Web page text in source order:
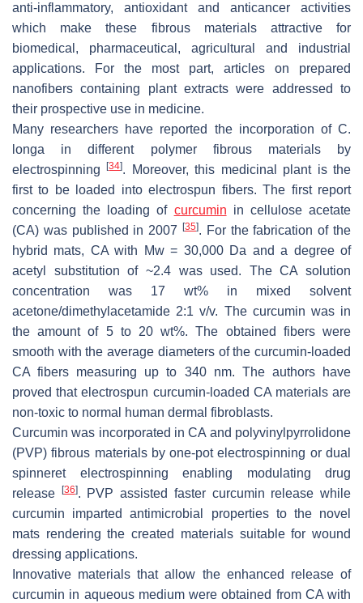
anti-inflammatory, antioxidant and anticancer activities
which make these fibrous materials attractive for
biomedical, pharmaceutical, agricultural and industrial
applications. For the most part, articles on prepared
nanofibers containing plant extracts were addressed to
their prospective use in medicine.
Many researchers have reported the incorporation of C.
longa in different polymer fibrous materials by
electrospinning[34]. Moreover, this medicinal plant is the
first to be loaded into electrospun fibers. The first report
concerning the loading of curcumin in cellulose acetate
(CA) was published in 2007
[35]. For the fabrication of the
hybrid mats, CA with
Mw= 30,000 Da and a degree of
acetyl substitution of ~2.4 was used. The CA solution
concentration was 17 wt% in mixed solvent
acetone/dimethylacetamide 2:1v/v. The curcumin was in
the amount of 5 to 20 wt%. The obtained fibers were
smooth with the average diameters of the curcumin-loaded
CA fibers measuring up to 340 nm. The authors have
proved that electrospun curcumin-loaded CA materials are
non-toxic to normal human dermal fibroblasts.
Curcumin was incorporated in CA and polyvinylpyrrolidone
(PVP) fibrous materials by one-pot electrospinning or dual
spinneret electrospinning enabling modulating drug
release
[36]. PVP assisted faster curcumin release while
curcumin imparted antimicrobial properties to the novel
mats rendering the created materials suitable for wound
dressing applications.
Innovative materials that allow the enhanced release of
curcumin in aqueous medium were obtained from CA with